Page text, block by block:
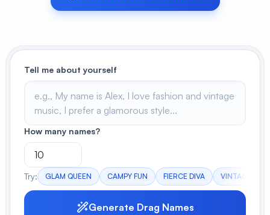
Lifestyle
POPULAR
Create stunning book covers
effortlessly
Anime Book Cover Generator
Generate anime-style book covers
Tell me about yourself
How many names?
Try: GLAM QUEEN CAMPY FUN FIERCE DIVA VINTAGE VIBE
Generate Drag Names